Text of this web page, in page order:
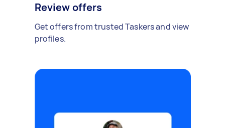
Review offers
Get offers from trusted Taskers and view
profiles.